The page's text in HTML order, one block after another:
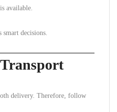
available.
smart decisions.
delivery. Therefore, follow